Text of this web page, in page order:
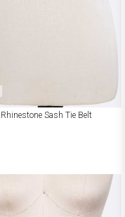
Rhinestone Sash Tie Belt